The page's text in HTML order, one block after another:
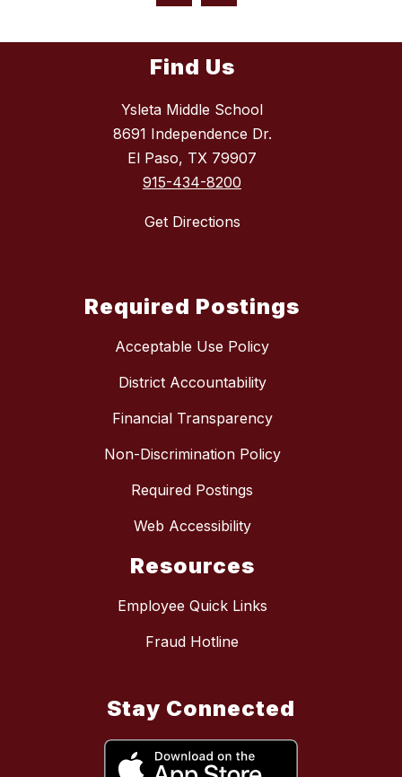
Find Us
Ysleta Middle School
8691 Independence Dr.
El Paso, TX 79907
915-434-8200
Get Directions
Required Postings
Acceptable Use Policy
District Accountability
Financial Transparency
Non-Discrimination Policy
Required Postings
Web Accessibility
Resources
Employee Quick Links
Fraud Hotline
Stay Connected